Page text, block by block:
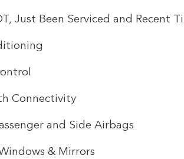
Just Been Serviced and Recent
Connectivity
and Side Airbags
& Mirrors